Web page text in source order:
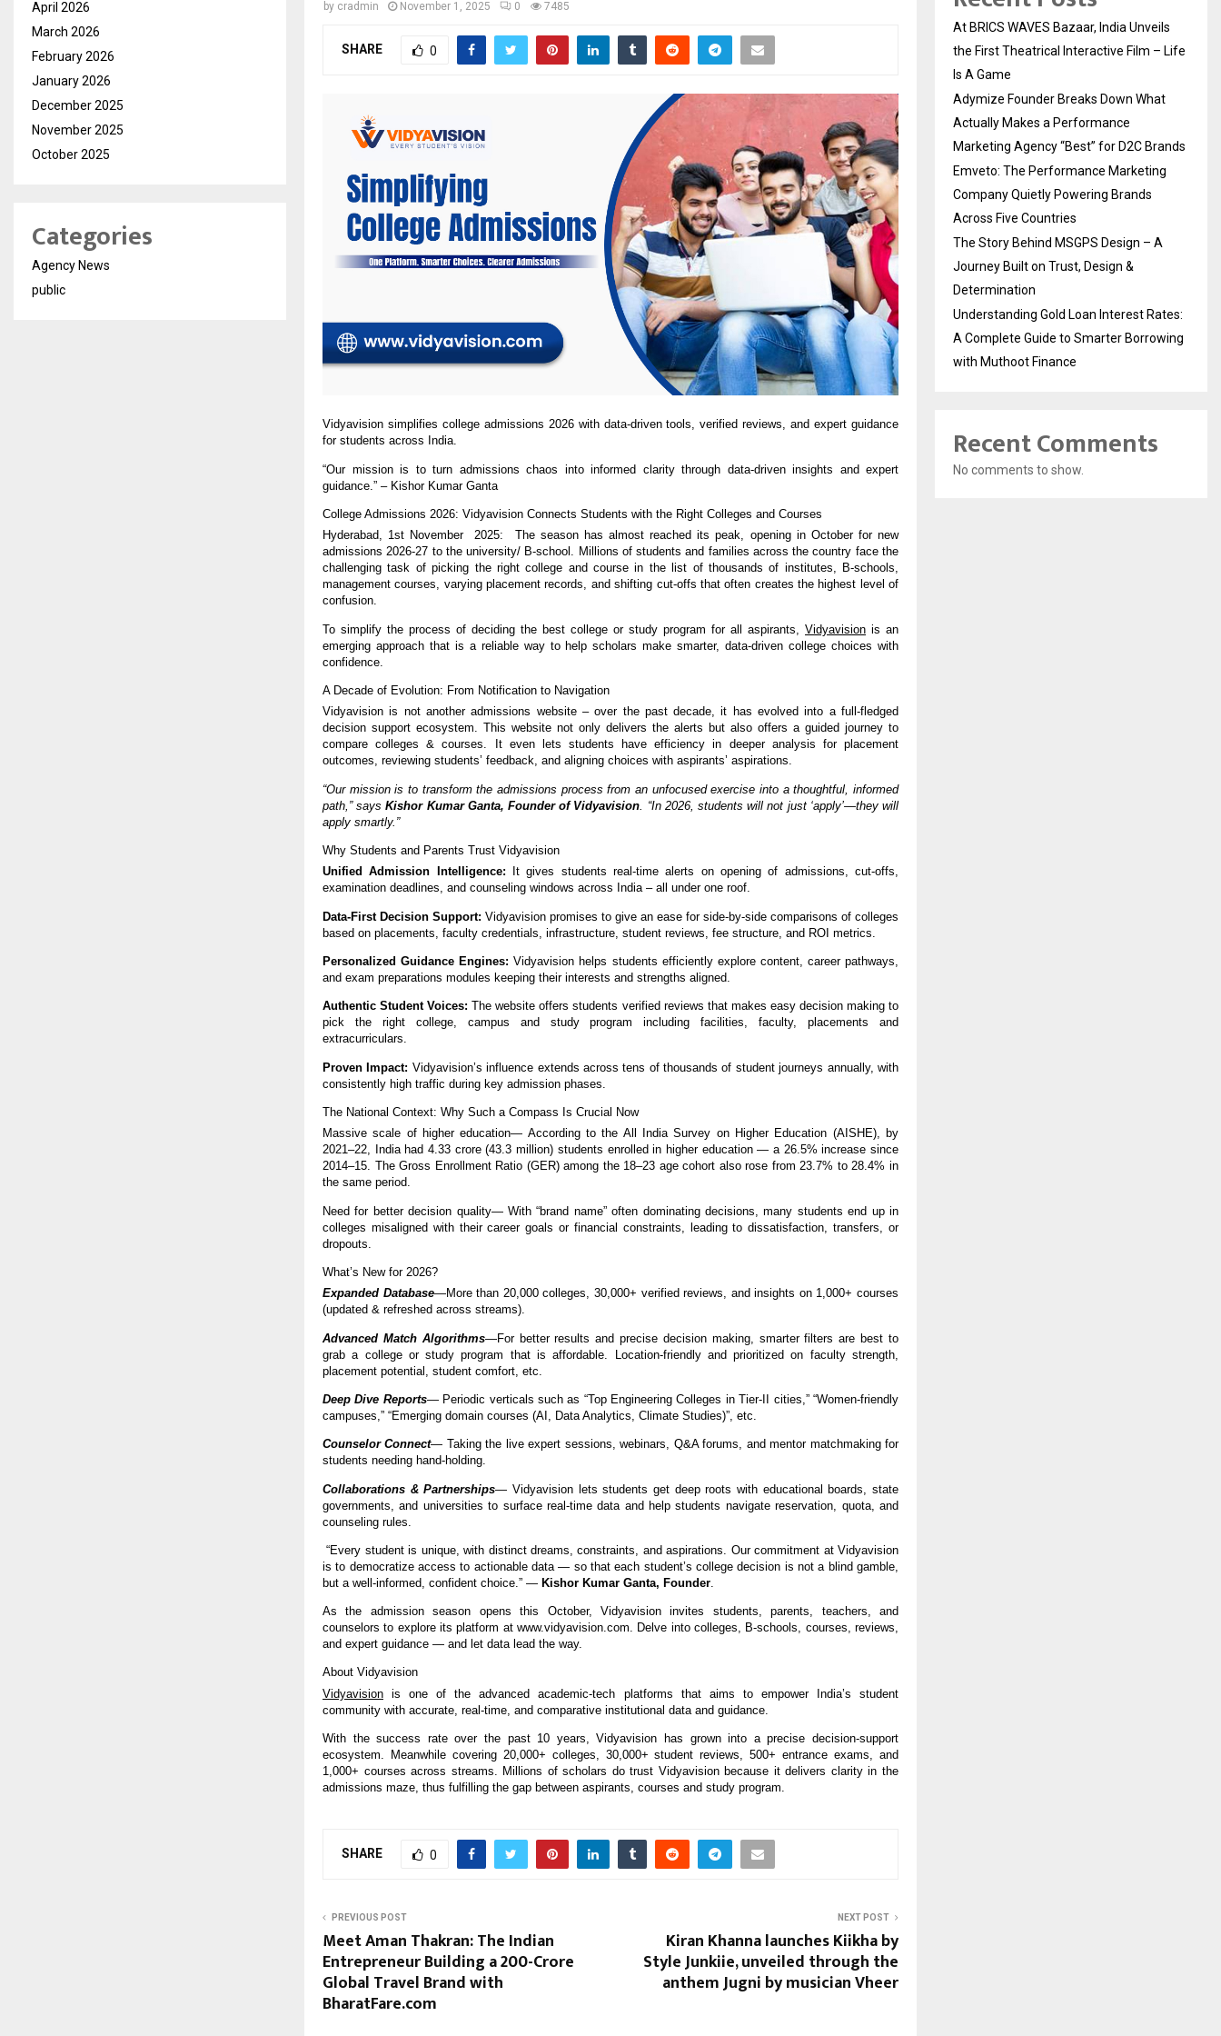
by cradmin November 1, 2025 0 7485
SHARE 0
Vidyavision simplifies college admissions 2026 with data-driven tools, verified reviews, and expert guidance
for students across India.
“Our mission is to turn admissions chaos into informed clarity through data-driven insights and expert
guidance.” – Kishor Kumar Ganta
College Admissions 2026: Vidyavision Connects Students with the Right Colleges and Courses
Hyderabad, 1st November 2025: The season has almost reached its peak, opening in October for new
admissions 2026-27 to the university/ B-school. Millions of students and families across the country face the
challenging task of picking the right college and course in the list of thousands of institutes, B-schools,
management courses, varying placement records, and shifting cut-offs that often creates the highest level of
confusion.
To simplify the process of deciding the best college or study program for all aspirants, Vidyavision is an
emerging approach that is a reliable way to help scholars make smarter, data-driven college choices with
confidence.
A Decade of Evolution: From Notification to Navigation
Vidyavision is not another admissions website – over the past decade, it has evolved into a full-fledged
decision support ecosystem. This website not only delivers the alerts but also offers a guided journey to
compare colleges & courses. It even lets students have efficiency in deeper analysis for placement
outcomes, reviewing students’ feedback, and aligning choices with aspirants’ aspirations.
“Our mission is to transform the admissions process from an unfocused exercise into a thoughtful, informed
path,” saysKishor Kumar Ganta, Founder of Vidyavision . “In 2026, students will not just ‘apply’—they will
apply smartly.”
Why Students and Parents Trust Vidyavision
Unified Admission Intelligence: It gives students real-time alerts on opening of admissions, cut-offs,
examination deadlines, and counseling windows across India – all under one roof.
Data-First Decision Support: Vidyavision promises to give an ease for side-by-side comparisons of colleges
based on placements, faculty credentials, infrastructure, student reviews, fee structure, and ROI metrics.
Personalized Guidance Engines:Vidyavision helps students efficiently explore content, career pathways,
and exam preparations modules keeping their interests and strengths aligned.
Authentic Student Voices: The website offers students verified reviews that makes easy decision making to
pick the right college, campus and study program including facilities, faculty, placements and
extracurriculars.
Proven Impact: Vidyavision’s influence extends across tens of thousands of student journeys annually, with
consistently high traffic during key admission phases.
The National Context: Why Such a Compass Is Crucial Now
Massive scale of higher education— According to the All India Survey on Higher Education (AISHE), by
2021–22, India had 4.33 crore (43.3 million) students enrolled in higher education — a 26.5% increase since
2014–15. The Gross Enrollment Ratio (GER) among the 18–23 age cohort also rose from 23.7% to 28.4% in
the same period.
Need for better decision quality— With “brand name” often dominating decisions, many students end up in
colleges misaligned with their career goals or financial constraints, leading to dissatisfaction, transfers, or
dropouts.
What’s New for 2026?
Expanded Database—More than 20,000 colleges, 30,000+ verified reviews, and insights on 1,000+ courses
(updated & refreshed across streams).
Advanced Match Algorithms—For better results and precise decision making, smarter filters are best to
grab a college or study program that is affordable. Location-friendly and prioritized on faculty strength,
placement potential, student comfort, etc.
Deep Dive Reports— Periodic verticals such as “Top Engineering Colleges in Tier-II cities,” “Women-friendly
campuses,” “Emerging domain courses (AI, Data Analytics, Climate Studies)”, etc.
Counselor Connect— Taking the live expert sessions, webinars, Q&A forums, and mentor matchmaking for
students needing hand-holding.
Collaborations & Partnerships— Vidyavision lets students get deep roots with educational boards, state
governments, and universities to surface real-time data and help students navigate reservation, quota, and
counseling rules.
“Every student is unique, with distinct dreams, constraints, and aspirations. Our commitment at Vidyavision
is to democratize access to actionable data — so that each student’s college decision is not a blind gamble,
but a well-informed, confident choice.” — Kishor Kumar Ganta, Founder
As the admission season opens this October, Vidyavision invites students, parents, teachers, and
counselors to explore its platform at www.vidyavision.com. Delve into colleges, B-schools, courses, reviews,
and expert guidance — and let data lead the way.
About Vidyavision
Vidyavision is one of the advanced academic-tech platforms that aims to empower India’s student
community with accurate, real-time, and comparative institutional data and guidance.
With the success rate over the past 10 years, Vidyavision has grown into a precise decision-support
ecosystem. Meanwhile covering 20,000+ colleges, 30,000+ student reviews, 500+ entrance exams, and
1,000+ courses across streams. Millions of scholars do trust Vidyavision because it delivers clarity in the
admissions maze, thus fulfilling the gap between aspirants, courses and study program.
SHARE 0
PREVIOUS POST
Meet Aman Thakran: The Indian
Entrepreneur Building a ₹200-Crore
Global Travel Brand with
BharatFare.com
NEXT POST
Kiran Khanna launches Kiikha by
Style Junkiie, unveiled through the
anthem Jugni by musician Vheer
April 2026
March 2026
February 2026
January 2026
December 2025
November 2025
October 2025
Categories
Agency News
public
At BRICS WAVES Bazaar, India Unveils
the First Theatrical Interactive Film – Life
Is A Game
Adymize Founder Breaks Down What
Actually Makes a Performance
Marketing Agency “Best” for D2C Brands
Emveto: The Performance Marketing
Company Quietly Powering Brands
Across Five Countries
The Story Behind MSGPS Design – A
Journey Built on Trust, Design &
Determination
Understanding Gold Loan Interest Rates:
A Complete Guide to Smarter Borrowing
with Muthoot Finance
Recent Comments
No comments to show.